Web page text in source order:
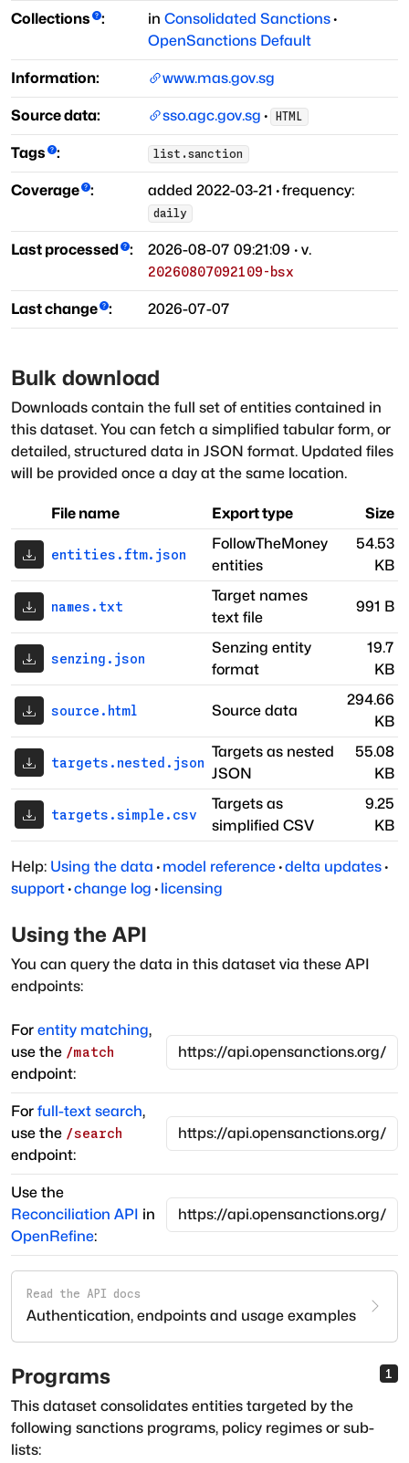
Collections : in Consolidated Sanctions·
OpenSanctions Default
Information: www.mas.gov.sg
Source data: sso.agc.gov.sg · HTML
Tags : list.sanction
Coverage : added 2022-03-21 ·frequency:
daily
Last processed : 2026-08-07 09:21:09 · v.
20260807092109-bsx
Last change : 2026-07-07
Bulk download
Downloads contain the full set of entities contained in
this dataset. You can fetch a simplified tabular form, or
detailed, structured data in JSON format. Updated files
will be provided once a day at the same location.
File name Export type Size
entities.ftm.json
FollowTheMoney
entities
54.53
KB
names.txt
Target names
text file
991 B
senzing.json
Senzing entity
format
19.7
KB
source.html Source data
294.66
KB
targets.nested.json
Targets as nested
JSON
55.08
KB
targets.simple.csv
Targets as
simplified CSV
9.25
KB
Help: Using the data · model reference·delta updates·
support·change log · licensing
Using the API
You can query the data in this dataset via these API
endpoints:
For entity matching,
use the /match
endpoint:
For full-text search,
use the /search
endpoint:
Use the
Reconciliation API in
OpenRefine:
Read the API docs
Authentication, endpoints and usage examples
Programs 1
This dataset consolidates entities targeted by the
following sanctions programs, policy regimes or sub-
lists: